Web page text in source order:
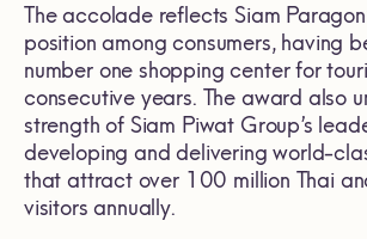
The accolade reflects Siam
position among consumers, having
number one shopping center for
consecutive years. The award also
strength of Siam Piwat Group’s
developing and delivering world-
that attract over 100 million Thai
visitors annually.